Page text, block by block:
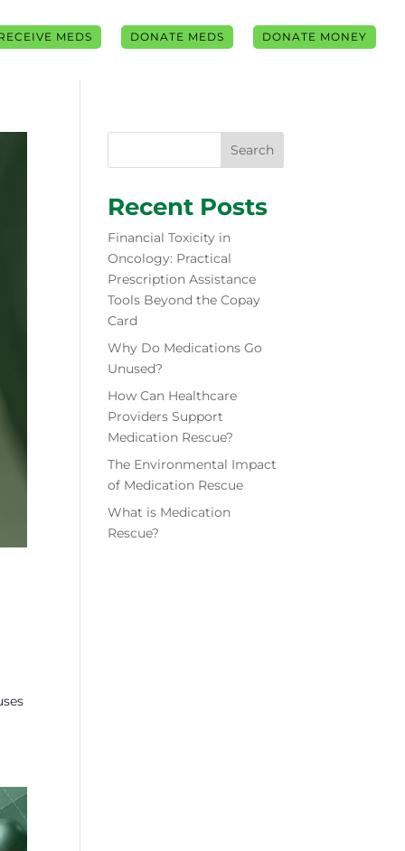
MEDS DONATE MEDS DONATE MONEY
Search
Recent Posts
Financial Toxicity in
Oncology: Practical
Prescription Assistance
Tools Beyond the Copay
Card
Why Do Medications Go
Unused?
How Can Healthcare
Providers Support
Medication Rescue?
The Environmental Impact
of Medication Rescue
What is Medication
Rescue?